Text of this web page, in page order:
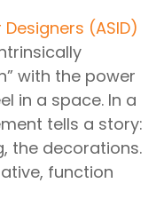
(ASID)
with the power
in a space. In a
tells a story:
the decorations.
function